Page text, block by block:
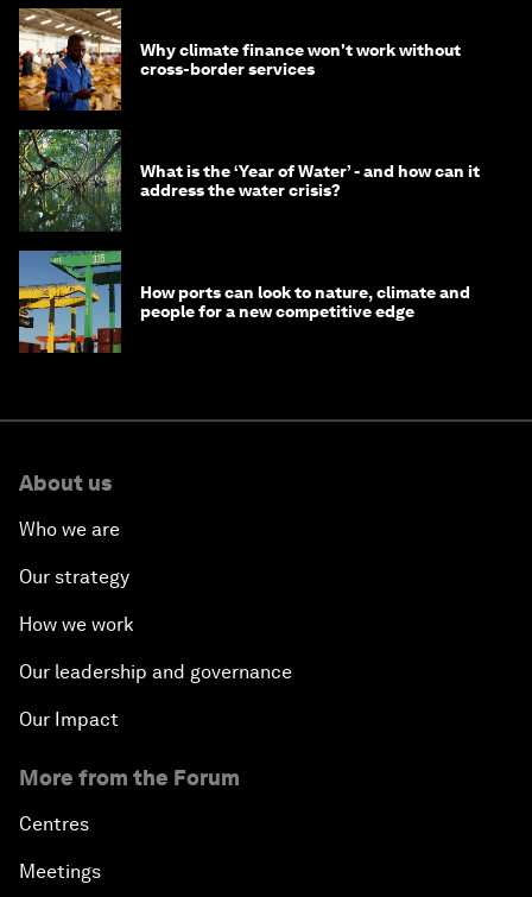
Why climate finance won't work without
cross-border services
What is the ‘Year of Water’ - and how can it
address the water crisis?
How ports can look to nature, climate and
people for a new competitive edge
About us
Who we are
Our strategy
How we work
Our leadership and governance
Our Impact
More from the Forum
Centres
Meetings